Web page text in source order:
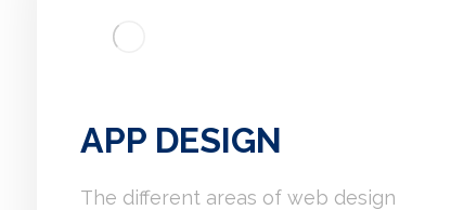
APP DESIGN
The different areas of web design